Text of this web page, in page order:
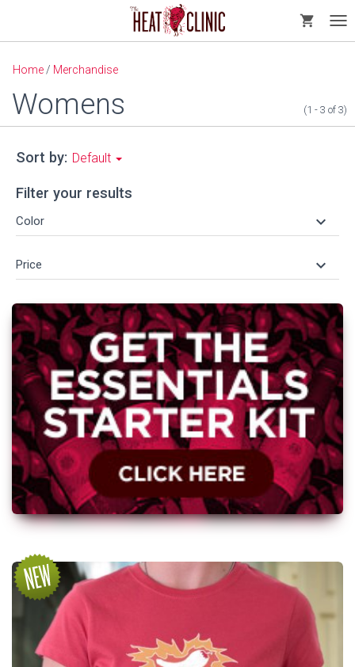
shopping_cart
Home / Merchandise
Womens (1 - 3 of 3)
Sort by: Default
Filter your results
Color keyboard_arrow_down
Price keyboard_arrow_down